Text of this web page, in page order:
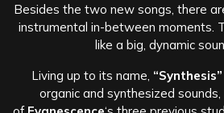
Besides the two new songs, there
instrumental in-between moments.
like a big, dynamic
Living up to its name, “Synthesis”
organic and synthesized